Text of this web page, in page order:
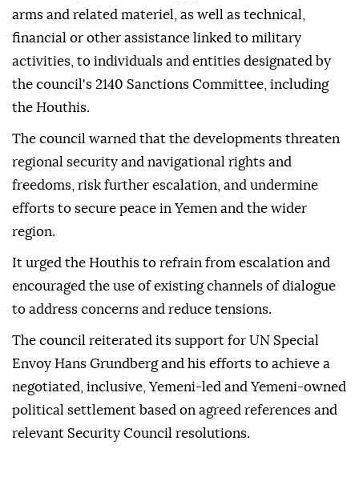
arms and related materiel, as well as technical,
financial or other assistance linked to military
activities, to individuals and entities designated by
the council's 2140 Sanctions Committee, including
the Houthis.
The council warned that the developments threaten
regional security and navigational rights and
freedoms, risk further escalation, and undermine
efforts to secure peace in Yemen and the wider
region.
It urged the Houthis to refrain from escalation and
encouraged the use of existing channels of dialogue
to address concerns and reduce tensions.
The council reiterated its support for UN Special
Envoy Hans Grundberg and his efforts to achieve a
negotiated, inclusive, Yemeni-led and Yemeni-owned
political settlement based on agreed references and
relevant Security Council resolutions.